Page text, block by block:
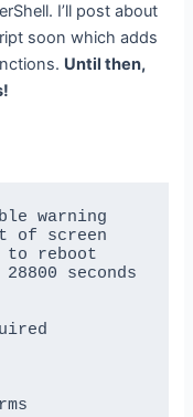
I’ll post about
soon which adds
Until then,
warning
of screen
to reboot
seconds